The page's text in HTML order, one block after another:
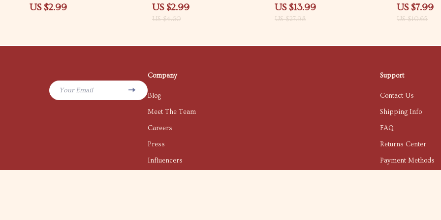
Productivity Checklist | How to
Create Structure When Life Feels
US $2.99
ways to feel confident in social
situations | Downloadable Social
Skills Guide
US $2.99
US $4.60
Your Strengths and Weaknesses |
Digital Self-Discovery eBook
US $13.99
US $27.98
Confidence,
Prompting
Common
US $7.99
US $10.65
Your Email
Company
Blog
Meet The Team
Careers
Press
Influencers
Support
Contact Us
Shipping Info
FAQ
Returns Center
Payment Methods